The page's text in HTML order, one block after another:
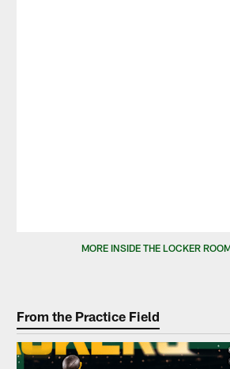
MORE INSIDE THE LOCKER
From the Practice Field